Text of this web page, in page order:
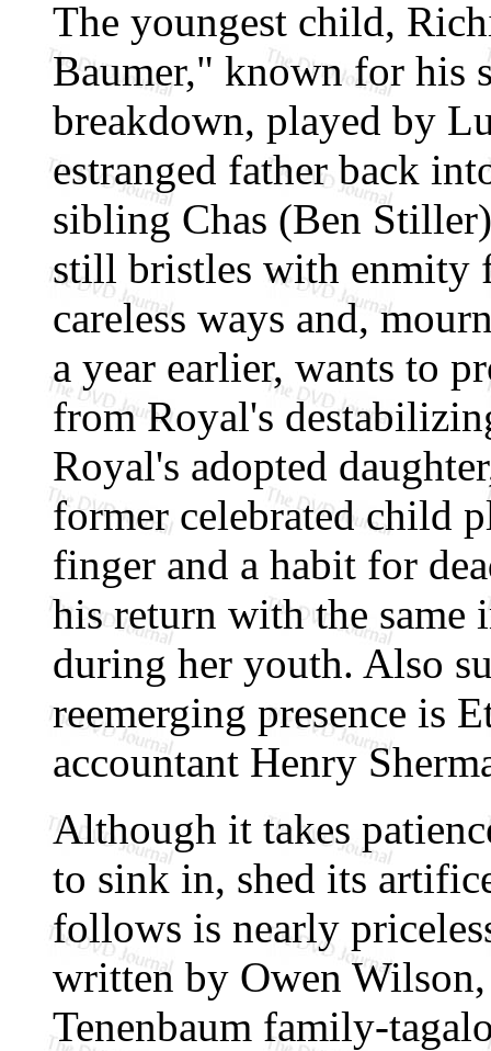
The youngest child,
Baumer," known for his
breakdown, played by
estranged father back
sibling Chas (Ben
still bristles with enmity
careless ways and,
a year earlier, wants to
from Royal's
Royal's adopted
former celebrated child
finger and a habit for
his return with the same
during her youth. Also
reemerging presence is
accountant Henry
Although it takes
to sink in, shed its
follows is nearly
written by Owen Wilson,
Tenenbaum family-